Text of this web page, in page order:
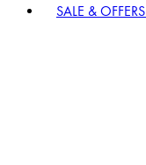
SALE & OFFERS